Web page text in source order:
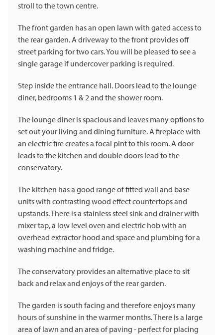
stroll to the town centre.
The front garden has an open lawn with gated access to
the rear garden. A driveway to the front provides off
street parking for two cars. You will be pleased to see a
single garage if undercover parking is required.
Step inside the entrance hall. Doors lead to the lounge
diner, bedrooms 1 & 2 and the shower room.
The lounge diner is spacious and leaves many options to
set out your living and dining furniture. A fireplace with
an electric fire creates a focal pint to this room. A door
leads to the kitchen and double doors lead to the
conservatory.
The kitchen has a good range of fitted wall and base
units with contrasting wood effect countertops and
upstands. There is a stainless steel sink and drainer with
mixer tap, a low level oven and electric hob with an
overhead extractor hood and space and plumbing for a
washing machine and fridge.
The conservatory provides an alternative place to sit
back and relax and enjoys of the rear garden.
The garden is south facing and therefore enjoys many
hours of sunshine in the warmer months. There is a large
area of lawn and an area of paving - perfect for placing